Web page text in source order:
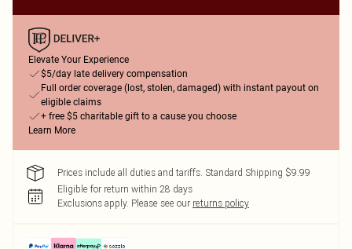
Elevate Your Experience
$5/day late delivery compensation
Full order coverage (lost, stolen, damaged) with instant payout on
eligible claims
+ free $5 charitable gift to a cause you choose
Learn More
Prices include all duties and tariffs. Standard Shipping $9.99
Eligible for return within 28 days
Exclusions apply. Please see our returns policy